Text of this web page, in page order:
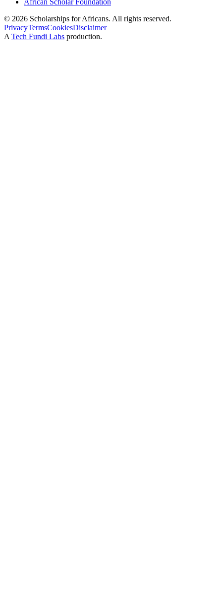
African Scholar Foundation
© 2026 Scholarships for Africans. All rights reserved.
PrivacyTermsCookiesDisclaimer
A Tech Fundi Labs production.